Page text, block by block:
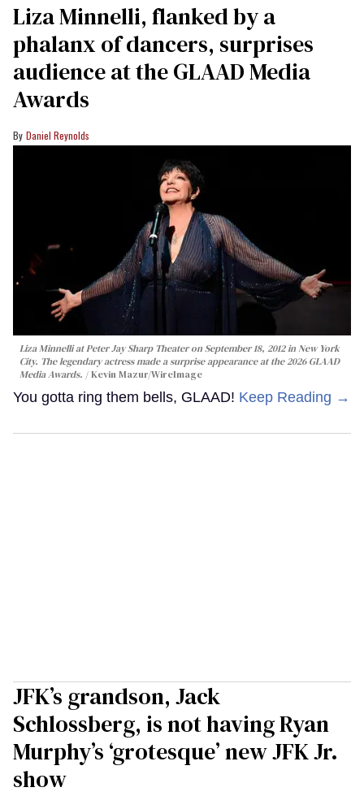
Liza Minnelli, flanked by a
phalanx of dancers, surprises
audience at the GLAAD Media
Awards
Daniel Reynolds
Liza Minnelli at Peter Jay Sharp Theater on September 18, 2012 in New York
City. The legendary actress made a surprise appearance at the 2026 GLAAD
Media Awards.
Kevin Mazur/WireImage
You gotta ring them bells, GLAAD! Keep Reading →
JFK’s grandson, Jack
Schlossberg, is not having Ryan
Murphy’s ‘grotesque’ new JFK Jr.
show